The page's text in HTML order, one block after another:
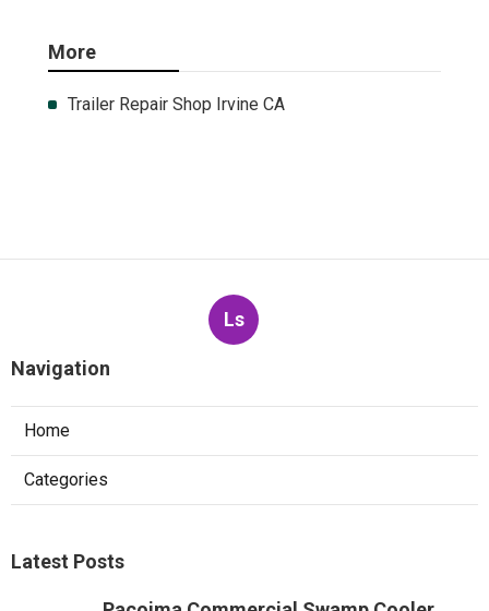
More
Trailer Repair Shop Irvine CA
Ls
Navigation
Home
Categories
Latest Posts